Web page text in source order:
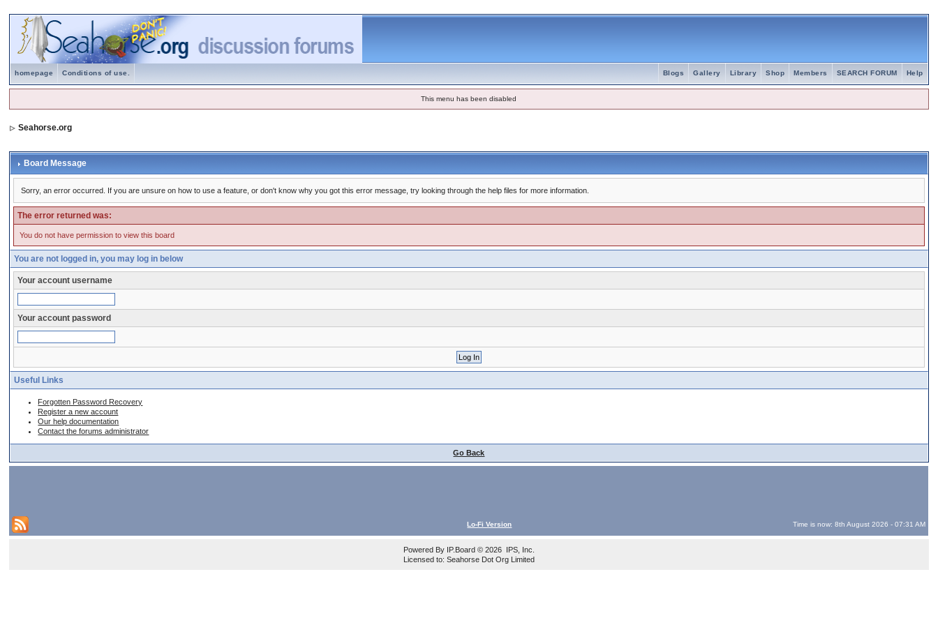
homepage Conditions of use. Help
SEARCH FORUM
Members
Shop
Library
Gallery
Blogs
This menu has been disabled
Seahorse.org
Board Message
Sorry, an error occurred. If you are unsure on how to use a feature, or don't know why you got this error message, try looking through the help files for more information.
The error returned was:
You do not have permission to view this board
You are not logged in, you may log in below
Your account username
Your account password
Useful Links
Forgotten Password Recovery
Register a new account
Our help documentation
Contact the forums administrator
Go Back
Lo-Fi Version Time is now: 8th August 2026 - 07:31 AM
Powered By IP.Board© 2026 IPS, Inc
Licensed to: Seahorse Dot Org Limited